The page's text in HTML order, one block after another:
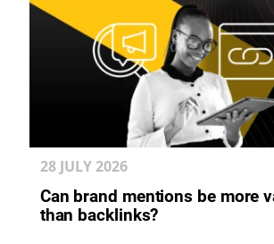
28 JULY2026
Can brand mentions be more
than backlinks?